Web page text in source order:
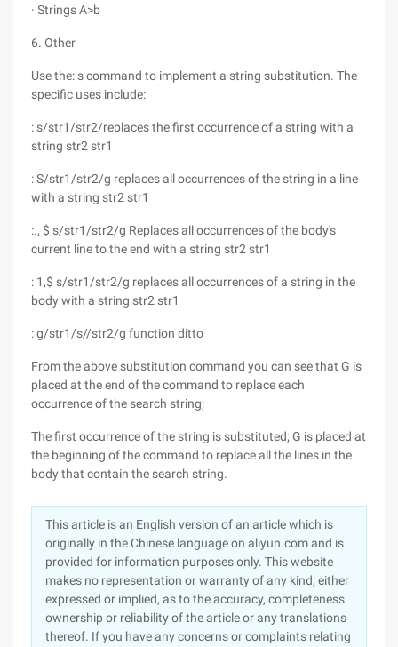
· Strings A>b
6. Other
Use the: s command to implement a string substitution. The
specific uses include:
: s/str1/str2/replaces the first occurrence of a string with a
string str2 str1
: S/str1/str2/g replaces all occurrences of the string in a line
with a string str2 str1
:., $ s/str1/str2/g Replaces all occurrences of the body's
current line to the end with a string str2 str1
: 1,$ s/str1/str2/g replaces all occurrences of a string in the
body with a string str2 str1
: g/str1/s//str2/g function ditto
From the above substitution command you can see that G is
placed at the end of the command to replace each
occurrence of the search string;
The first occurrence of the string is substituted; G is placed at
the beginning of the command to replace all the lines in the
body that contain the search string.
This article is an English version of an article which is
originally in the Chinese language on aliyun.com and is
provided for information purposes only. This website
makes no representation or warranty of any kind, either
expressed or implied, as to the accuracy, completeness
ownership or reliability of the article or any translations
thereof. If you have any concerns or complaints relating